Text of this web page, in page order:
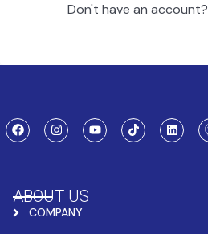
Don't have an account?
ABOUT US
COMPANY